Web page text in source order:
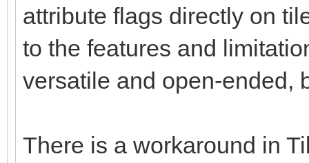
attribute flags directly on
to the features and
versatile and open-ended,
There is a workaround in